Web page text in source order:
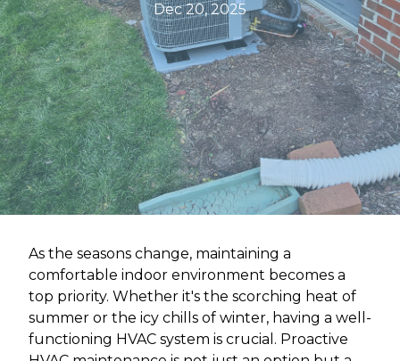
Dec 20, 2025
As the seasons change, maintaining a
comfortable indoor environment becomes a
top priority. Whether it's the scorching heat of
summer or the icy chills of winter, having a well-
functioning HVAC system is crucial. Proactive